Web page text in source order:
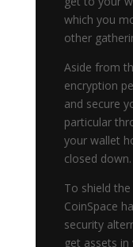
which you
other
Aside from
encryption
and secure
particular
your wallet
closed down.
To shield
CoinSpace
security
get assets